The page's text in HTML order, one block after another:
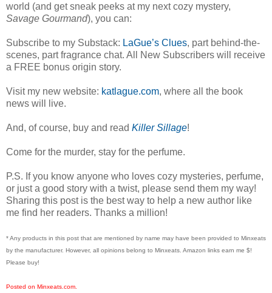
world (and get sneak peeks at my next cozy mystery,
Savage Gourmand), you can:
Subscribe to my Substack: LaGue’s Clues, part behind-the-
scenes, part fragrance chat. All New Subscribers will receive
a FREE bonus origin story.
Visit my new website: katlague.com, where all the book
news will live.
And, of course, buy and read Killer Sillage!
Come for the murder, stay for the perfume.
P.S. If you know anyone who loves cozy mysteries, perfume,
or just a good story with a twist, please send them my way!
Sharing this post is the best way to help a new author like
me find her readers. Thanks a million!
* Any products in this post that are mentioned by name may have been provided to Minxeats
by the manufacturer. However, all opinions belong to Minxeats. Amazon links earn me $!
Please buy!
Posted on Minxeats.com.